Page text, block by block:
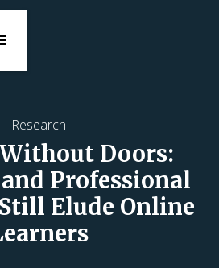
Research
Doors:
Professional
Elude Online